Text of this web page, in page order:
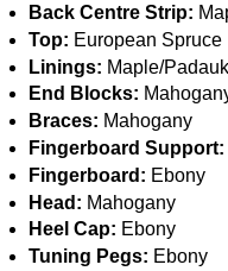
Back Centre Strip:
Top: European Spruce
Linings: Maple/Padauk
End Blocks:
Braces: Mahogany
Fingerboard Support:
Fingerboard: Ebony
Head: Mahogany
Heel Cap: Ebony
Tuning Pegs: Ebony